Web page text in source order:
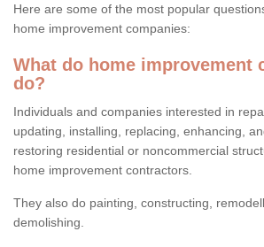
Here are some of the most popular
home improvement companies:
What do home improvement
do?
Individuals and companies interested in
updating, installing, replacing, enhancing,
restoring residential or noncommercial
home improvement contractors.
They also do painting, constructing,
demolishing.